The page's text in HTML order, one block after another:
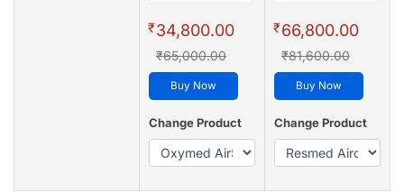
₹34,800.00
₹65,000.00
Buy Now
Change Product
₹66,800.00
₹81,600.00
Buy Now
Change Product